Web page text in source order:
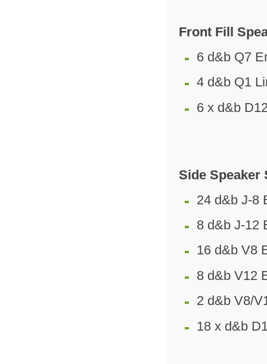
Front Fill
6 d&b Q7
4 d&b Q1
6 x d&b
Side Speaker
24 d&b J-8
8 d&b J-12
16 d&b V8
8 d&b V12
2 d&b V8/
18 x d&b